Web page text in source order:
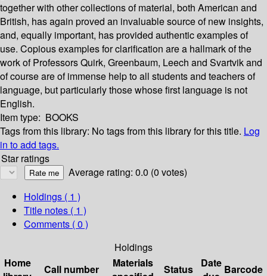
together with other collections of material, both American and
British, has again proved an invaluable source of new insights,
and, equally important, has provided authentic examples of
use. Copious examples for clarification are a hallmark of the
work of Professors Quirk, Greenbaum, Leech and Svartvik and
of course are of immense help to all students and teachers of
language, but particularly those whose first language is not
English.
Item type: BOOKS
Tags from this library: No tags from this library for this title. Log
in to add tags.
Star ratings
Average rating: 0.0 (0 votes)
Holdings ( 1 )
Title notes ( 1 )
Comments ( 0 )
Holdings
Home
Call number
Materials
Status
Date Barcode